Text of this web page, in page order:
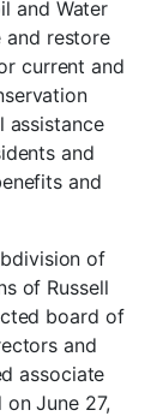
and Water
and restore
current and
assistance
and
and
of
of Russell
board of
and
associate
June 27,